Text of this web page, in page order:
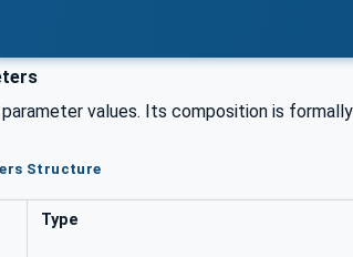
values. Its composition is
Structure
Type